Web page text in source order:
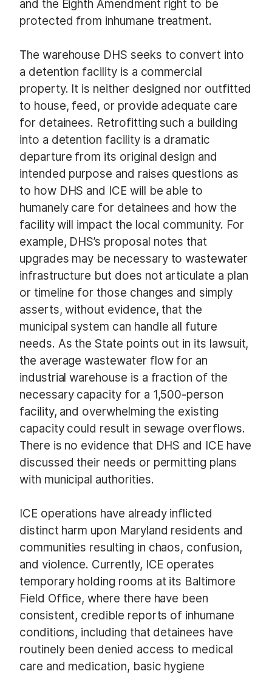
and the Eighth Amendment right to be
protected from inhumane treatment.
The warehouse DHS seeks to convert into
a detention facility is a commercial
property. It is neither designed nor outfitted
to house, feed, or provide adequate care
for detainees. Retrofitting such a building
into a detention facility is a dramatic
departure from its original design and
intended purpose and raises questions as
to how DHS and ICE will be able to
humanely care for detainees and how the
facility will impact the local community. For
example, DHS’s proposal notes that
upgrades may be necessary to wastewater
infrastructure but does not articulate a plan
or timeline for those changes and simply
asserts, without evidence, that the
municipal system can handle all future
needs. As the State points out in its lawsuit,
the average wastewater flow for an
industrial warehouse is a fraction of the
necessary capacity for a 1,500-person
facility, and overwhelming the existing
capacity could result in sewage overflows.
There is no evidence that DHS and ICE have
discussed their needs or permitting plans
with municipal authorities.
ICE operations have already inflicted
distinct harm upon Maryland residents and
communities resulting in chaos, confusion,
and violence. Currently, ICE operates
temporary holding rooms at its Baltimore
Field Office, where there have been
consistent, credible reports of inhumane
conditions, including that detainees have
routinely been denied access to medical
care and medication, basic hygiene